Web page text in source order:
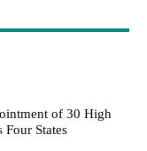
of 30 High
Four States